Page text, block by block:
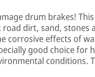
drum brakes!
road dirt, sand, stones
corrosive effects of
good choice for
conditions.